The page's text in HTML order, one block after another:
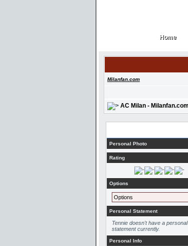
Home
Home
Milanfan.com
AC Milan - Milanfan.com
Personal Photo
Rating
Options
Options
Personal Statement
Tennie doesn't have a personal
statement currently.
Personal Info